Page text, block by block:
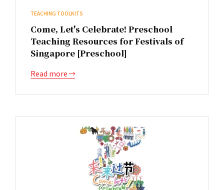
TEACHING TOOLKITS
Come, Let's Celebrate! Preschool
Teaching Resources for Festivals of
Singapore [Preschool]
Read more